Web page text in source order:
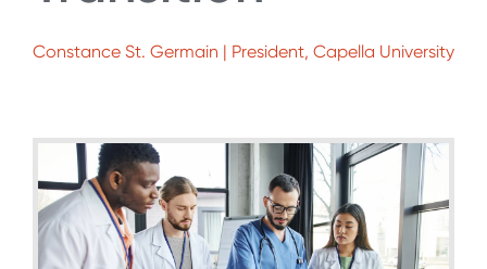
Constance St. Germain | President, Capella University